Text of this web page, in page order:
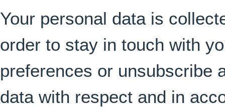
Your personal data is
order to stay in touch with
preferences or unsubscribe
data with respect and in